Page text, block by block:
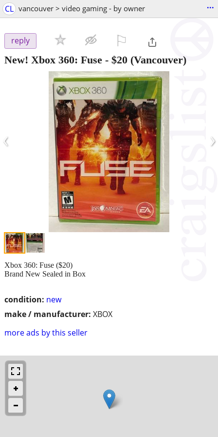
CL vancouver > video gaming - by owner ...
reply
New! Xbox 360: Fuse - $20 (Vancouver)
‹ ›
condition: new
make / manufacturer: XBOX
more ads by this seller
Xbox 360: Fuse ($20)
Brand New Sealed in Box